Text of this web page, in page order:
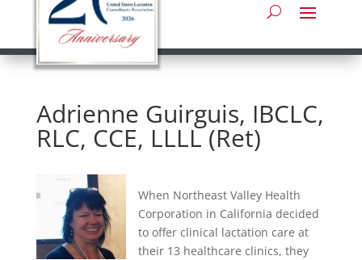
Adrienne Guirguis, IBCLC,
RLC, CCE, LLLL (Ret)
When Northeast Valley Health
Corporation in California decided
to offer clinical lactation care at
their 13 healthcare clinics, they